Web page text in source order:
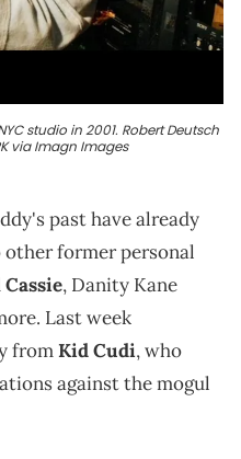
studio in 2001. Robert Deutsch
via Imagn Images
past have already
former personal
Cassie, Danity Kane
Last week
fromKid Cudi, who
against the mogul